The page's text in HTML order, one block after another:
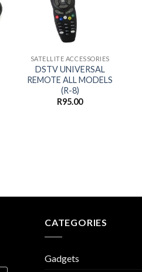
SATELLITE ACCESSORIES
DSTV UNIVERSAL
REMOTE ALL MODELS
(R-8)
R95.00
CATEGORIES
Gadgets